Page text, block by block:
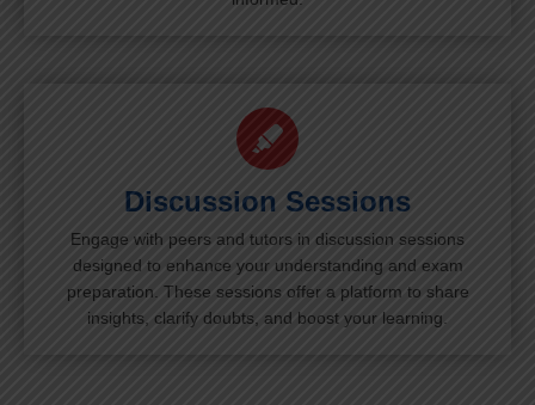
Discussion Sessions
Engage with peers and tutors in discussion sessions
designed to enhance your understanding and exam
preparation. These sessions offer a platform to share
insights, clarify doubts, and boost your learning.